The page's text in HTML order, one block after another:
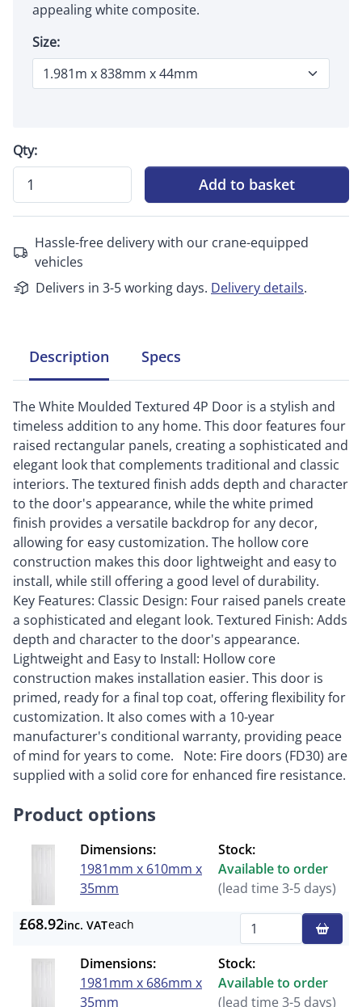
appealing white composite.
Size:
Qty:
Add to basket
Hassle-free delivery with our crane-equipped
vehicles
Delivers in 3-5 working days. Delivery details.
Description Specs
The White Moulded Textured 4P Door is a stylish and
timeless addition to any home. This door features four
raised rectangular panels, creating a sophisticated and
elegant look that complements traditional and classic
interiors. The textured finish adds depth and character
to the door's appearance, while the white primed
finish provides a versatile backdrop for any decor,
allowing for easy customization. The hollow core
construction makes this door lightweight and easy to
install, while still offering a good level of durability.
Key Features: Classic Design: Four raised panels create
a sophisticated and elegant look. Textured Finish: Adds
depth and character to the door's appearance.
Lightweight and Easy to Install: Hollow core
construction makes installation easier. This door is
primed, ready for a final top coat, offering flexibility for
customization. It also comes with a 10-year
manufacturer's conditional warranty, providing peace
of mind for years to come. Note: Fire doors (FD30) are
supplied with a solid core for enhanced fire resistance.
Product options
Dimensions:
1981mm x 610mm x
35mm
Stock:
Available to order
(lead time 3-5 days)
£68.92inc. VATeach
Dimensions:
1981mm x 686mm x
35mm
Stock:
Available to order
(lead time 3-5 days)